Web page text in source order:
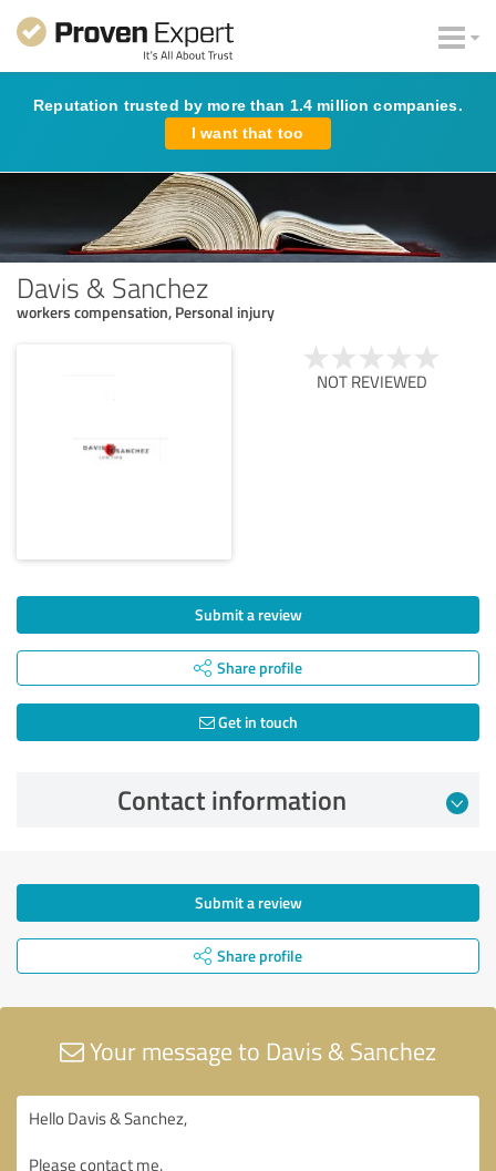
Reputation trusted by more than 1.4 million companies.
I want that too
Davis & Sanchez
workers compensation, Personal injury
NOT REVIEWED
Submit a review
Share profile
Get in touch
Contact information
Submit a review
Share profile
Your message to Davis & Sanchez